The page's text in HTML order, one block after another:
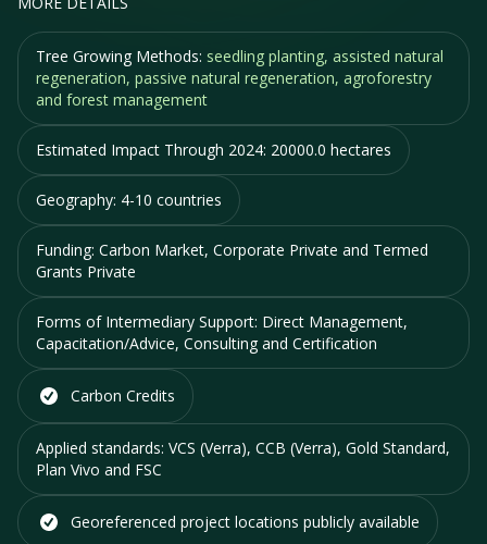
Tree Growing Methods: seedling planting, assisted natural
regeneration, passive natural regeneration, agroforestry
and forest management
Estimated Impact Through 2024: 20000.0 hectares
Geography: 4-10 countries
Funding: Carbon Market, Corporate Private and Termed
Grants Private
Forms of Intermediary Support: Direct Management,
Capacitation/Advice, Consulting and Certification
Carbon Credits
Applied standards: VCS (Verra), CCB (Verra), Gold Standard,
Plan Vivo and FSC
Georeferenced project locations publicly available